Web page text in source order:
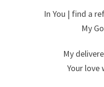
In You | find a
My
My
Your love